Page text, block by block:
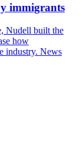
immigrants
Nudell built the
how
industry. News